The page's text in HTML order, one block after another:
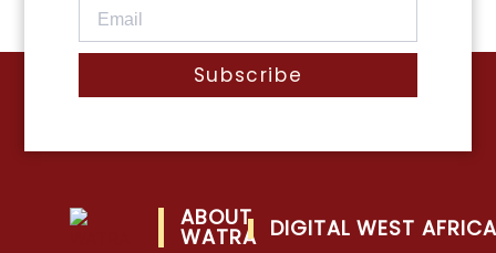
Subscribe
ABOUT
WATRA DIGITAL WEST AFRICA